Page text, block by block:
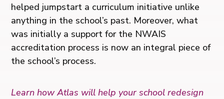
helped jumpstart a curriculum initiative unlike
anything in the school’s past. Moreover, what
was initially a support for the NWAIS
accreditation process is now an integral piece of
the school’s process.
Learn how Atlas will help your school redesign